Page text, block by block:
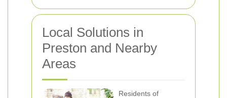
Local Solutions in
Preston and Nearby
Areas
Residents of